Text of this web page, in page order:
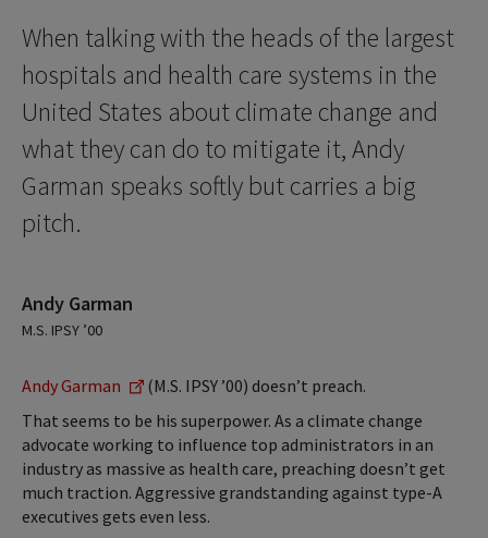
When talking with the heads of the largest
hospitals and health care systems in the
United States about climate change and
what they can do to mitigate it, Andy
Garman speaks softly but carries a big
pitch.
Andy Garman
M.S. IPSY ’00
Andy Garman
(M.S. IPSY ’00) doesn’t preach.
That seems to be his superpower. As a climate change
advocate working to influence top administrators in an
industry as massive as health care, preaching doesn’t get
much traction. Aggressive grandstanding against type-A
executives gets even less.